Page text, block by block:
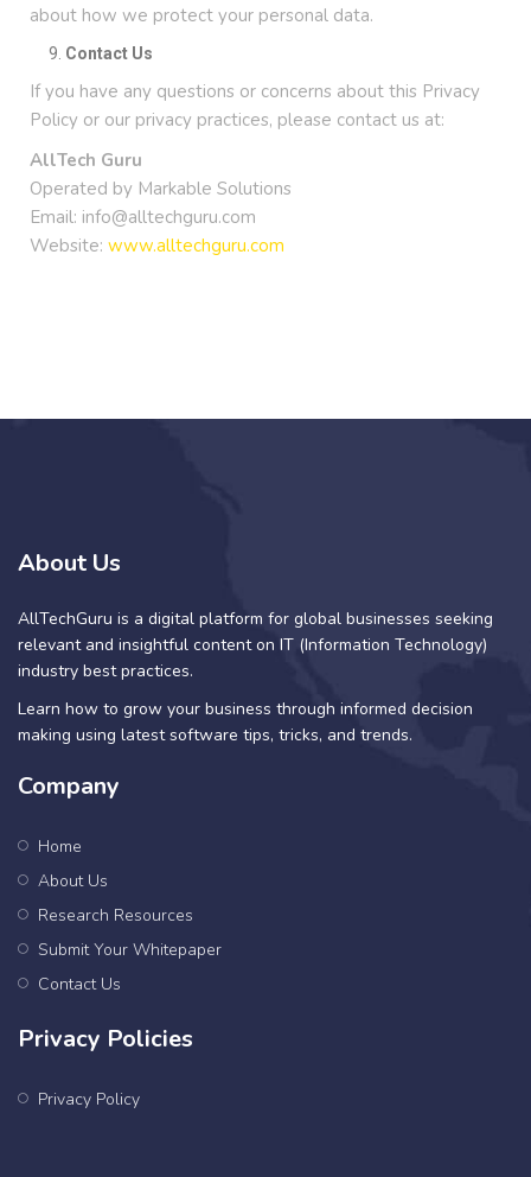
about how we protect your personal data.
Contact Us
If you have any questions or concerns about this Privacy
Policy or our privacy practices, please contact us at:
AllTech Guru
Operated by Markable Solutions
Email: info@alltechguru.com
Website: www.alltechguru.com
About Us
AllTechGuru is a digital platform for global businesses seeking
relevant and insightful content on IT (Information Technology)
industry best practices.
Learn how to grow your business through informed decision
making using latest software tips, tricks, and trends.
Company
Home
About Us
Research Resources
Submit Your Whitepaper
Contact Us
Privacy Policies
Privacy Policy